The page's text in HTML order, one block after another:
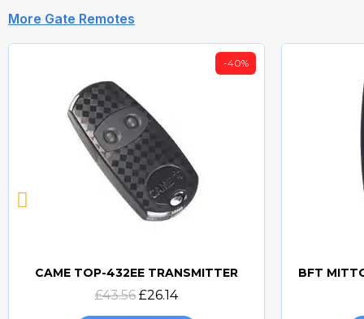
More Gate Remotes
Quick view
-40%
CAME TOP-432EE TRANSMITTER
£43.56 £26.14